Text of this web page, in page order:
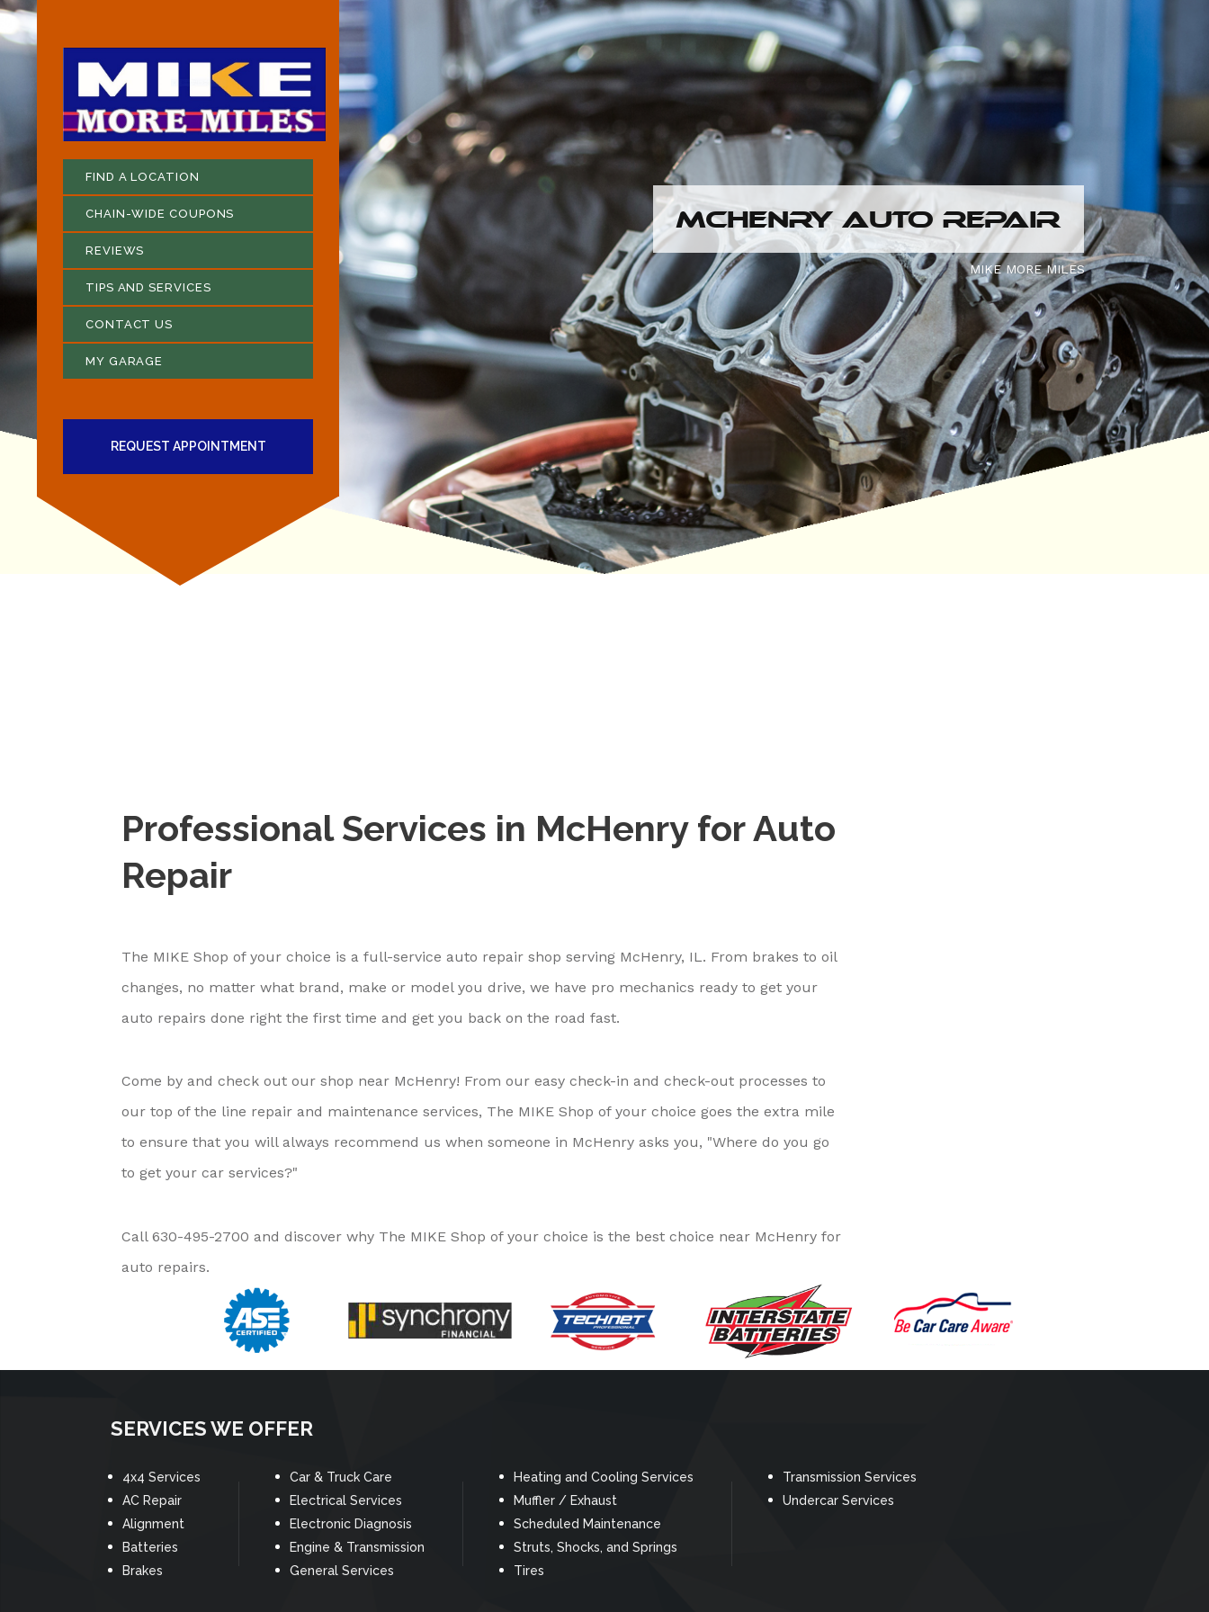
FIND A LOCATION
CHAIN-WIDE COUPONS
REVIEWS
TIPS AND SERVICES
CONTACT US
MY GARAGE
REQUEST APPOINTMENT
MCHENRY AUTO REPAIR
MIKE MORE MILES
Professional Services in McHenry for Auto
Repair
The MIKE Shop of your choice is a full-service auto repair shop serving McHenry, IL. From brakes to oil
changes, no matter what brand, make or model you drive, we have pro mechanics ready to get your
auto repairs done right the first time and get you back on the road fast.
Come by and check out our shop near McHenry! From our easy check-in and check-out processes to
our top of the line repair and maintenance services, The MIKE Shop of your choice goes the extra mile
to ensure that you will always recommend us when someone in McHenry asks you, "Where do you go
to get your car services?"
Call 630-495-2700 and discover why The MIKE Shop of your choice is the best choice near McHenry for
auto repairs.
SERVICES WE OFFER
4x4 Services
AC Repair
Alignment
Batteries
Brakes
Car & Truck Care
Electrical Services
Electronic Diagnosis
Engine & Transmission
General Services
Heating and Cooling Services
Muffler / Exhaust
Scheduled Maintenance
Struts, Shocks, and Springs
Tires
Transmission Services
Undercar Services